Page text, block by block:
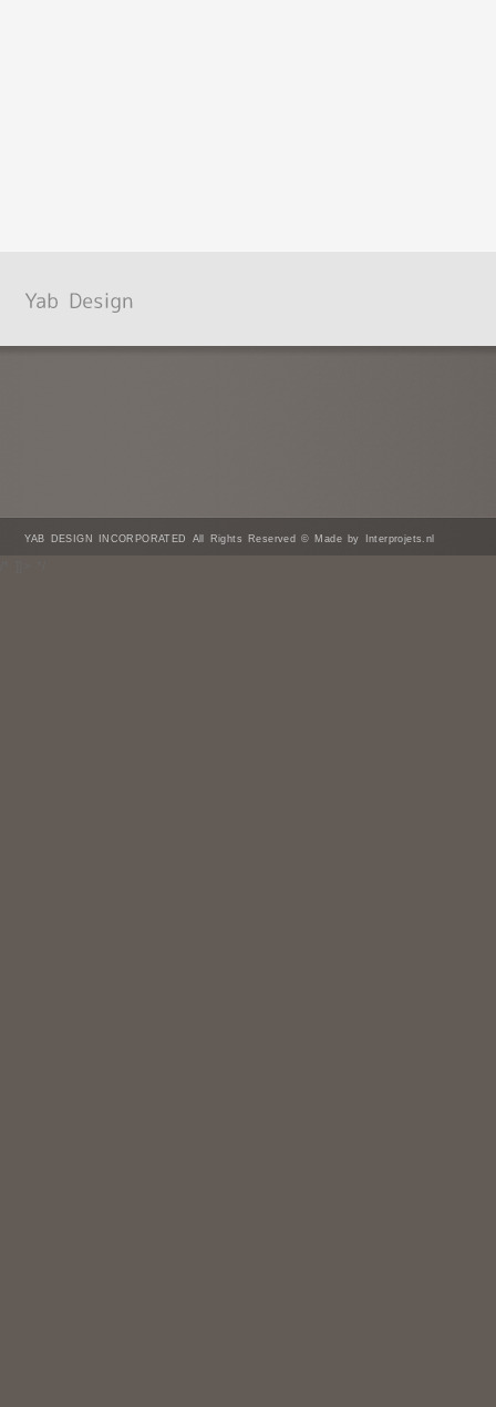
YAB DESIGN INCORPORATED All Rights Reserved © Made by Interprojets.nl